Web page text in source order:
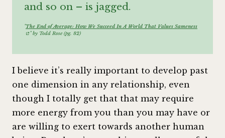
and so on – is jagged.
"The End of Average: How We Succeed In A World That Values Sameness
" by Todd Rose (pg. 82)
I believe it’s really important to develop past
one dimension in any relationship, even
though I totally get that that may require
more energy from you than you may have or
are willing to exert towards another human